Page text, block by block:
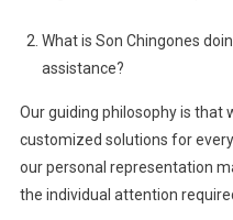
What is Son Chingones
assistance?
Our guiding philosophy is that
customized solutions for
our personal representation
the individual attention